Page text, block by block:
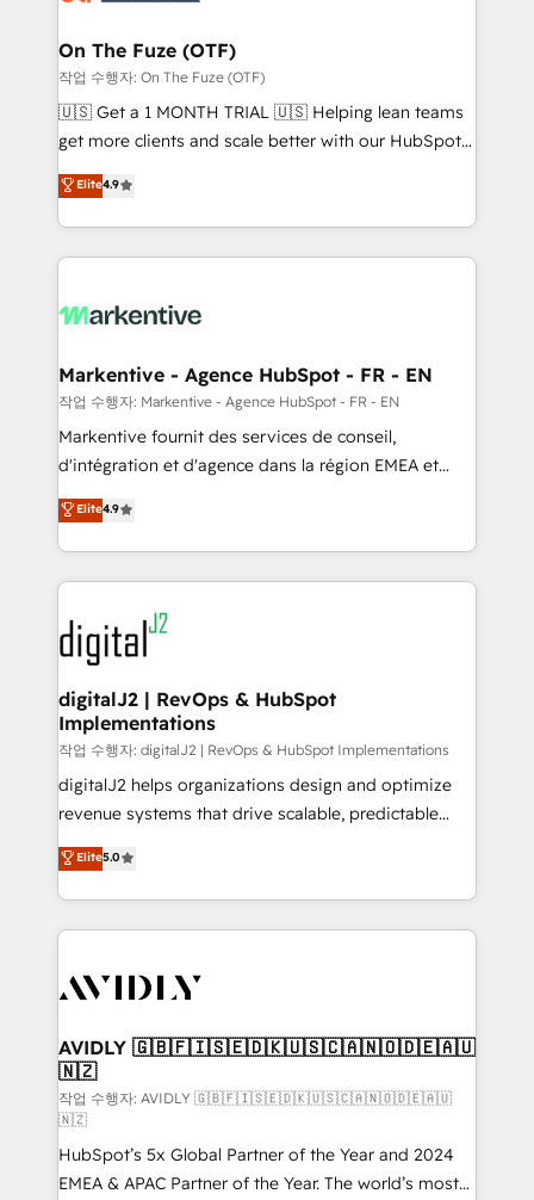
🎯Demand Gen & ABM: Drive pipeline with inbound,
ABM, AEO, SEO, & paid media. 👩‍💻Web Design:
Build high-performing websites with UX, messaging,
& conversion strategy that drive results. 🤖AI
AI, & maximize AEO with tailored AI services. 🧩
Integrations: Extend HubSpot with custom
On The Fuze (OTF)
작업 수행자: On The Fuze (OTF)
🇺🇸 Get a 1 MONTH TRIAL 🇺🇸 Helping lean teams
get more clients and scale better with our HubSpot
Consulting & 'Done For You' Services. 🚀 Who We
Work With 🚀 We help lean, growing companies: -
Win more business - Reduce no-shows - Improve
lead & deal conversion rates - Scale with less
What do you get? 🤓 Our client's are too busy to
Personal Consultant + Tech Team to handle the
heavy lifting of mapping out AND building your ideal
system. + Get best practices and 'don't know what
you don't know' recommendations to maximize
6,500+ Partners) and was named 2023 HubSpot
Partner of the Year 💥 Trusted by 2,500+ companies
www.onthefuze.com/hubspot-admin Contact us to
learn more!
Elite4.9
Markentive - Agence HubSpot - FR - EN
작업 수행자: Markentive - Agence HubSpot - FR - EN
Markentive fournit des services de conseil,
d'intégration et d'agence dans la région EMEA et
North America. Avec plus de 115 experts en
marketing automation, Growth, Revops, CRM et
webdesign. Markentive is both a consulting firm, a
digital agency and an integrator. With over 115
experts in marketing automation, growth, revops,
CRM and webdesign (We focus on EMEA - USA
customers).
Elite4.9
digitalJ2 | RevOps & HubSpot
Implementations
작업 수행자: digitalJ2 | RevOps & HubSpot Implementations
digitalJ2 helps organizations design and optimize
revenue systems that drive scalable, predictable
growth. As a triple-accredited HubSpot Solutions
Partner, we specialize in both strategic RevOps
planning and hands-on technical execution - building
the operational foundation companies need to
Healthcare - Financial Services - Managed IT (MSP) -
we help: ✔️ Full HubSpot implementations and portal
optimization ✔️ Data migrations, CRM architecture,
and reporting foundations ✔️ Custom integrations
and workflow automation ✔️ User adoption
programs, training, and enablement Through project-
based engagements and ongoing RevOps
Elite5.0
AVIDLY 🇬🇧🇫🇮🇸🇪🇩🇰🇺🇸🇨🇦🇳🇴🇩🇪🇦🇺
🇳🇿
작업 수행자: AVIDLY 🇬🇧🇫🇮🇸🇪🇩🇰🇺🇸🇨🇦🇳🇴🇩🇪🇦🇺
🇳🇿
HubSpot’s 5x Global Partner of the Year and 2024
EMEA & APAC Partner of the Year. The world’s most